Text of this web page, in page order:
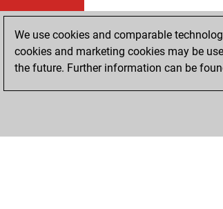
We use cookies and comparable
cookies and marketing cookies may be
the future. Further information can be